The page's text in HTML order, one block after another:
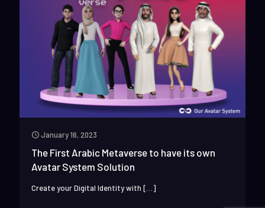
January 16, 2023
The First Arabic Metaverse to have its own
Avatar System Solution
Create your Digital Identity with […]